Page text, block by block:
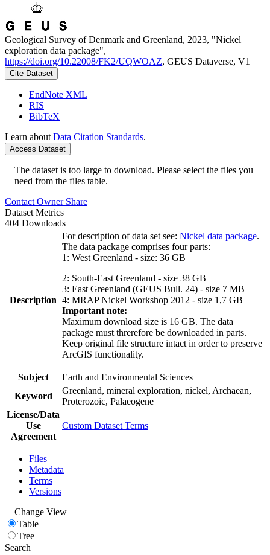
Geological Survey of Denmark and Greenland, 2023, "Nickel
exploration data package",
https://doi.org/10.22008/FK2/UQWOAZ, GEUS Dataverse, V1
Cite Dataset
EndNote XML
RIS
BibTeX
Learn about Data Citation Standards.
Access Dataset
The dataset is too large to download. Please select the files you
need from the files table.
Contact Owner Share
Dataset Metrics
404 Downloads
Description
For description of data set see: Nickel data package.
The data package comprises four parts:
1: West Greenland - size: 36 GB
2: South-East Greenland - size 38 GB
3: East Greenland (GEUS Bull. 24) - size 7 MB
4: MRAP Nickel Workshop 2012 - size 1,7 GB
Important note:
Maximum download size is 16 GB. The data
package must threrefore be downloaded in parts.
Keep original file structure intact in order to preserve
ArcGIS functionality.
Subject
Earth and Environmental Sciences
Keyword
Greenland, mineral exploration, nickel, Archaean,
Proterozoic, Palaeogene
License/Data
Use
Agreement
Custom Dataset Terms
Files
Metadata
Terms
Versions
Change View
Table
Tree
Search